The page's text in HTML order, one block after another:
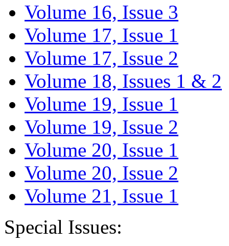
Volume 16, Issue 3
Volume 17, Issue 1
Volume 17, Issue 2
Volume 18, Issues 1 & 2
Volume 19, Issue 1
Volume 19, Issue 2
Volume 20, Issue 1
Volume 20, Issue 2
Volume 21, Issue 1
Special Issues: